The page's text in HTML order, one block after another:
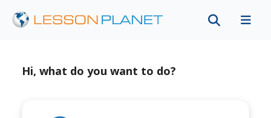
Hi, what do you want to do?